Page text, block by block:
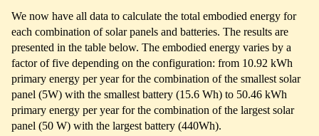
We now have all data to calculate the total embodied energy for
each combination of solar panels and batteries. The results are
presented in the table below. The embodied energy varies by a
factor of five depending on the configuration: from 10.92 kWh
primary energy per year for the combination of the smallest solar
panel (5W) with the smallest battery (15.6 Wh) to 50.46 kWh
primary energy per year for the combination of the largest solar
panel (50 W) with the largest battery (440Wh).